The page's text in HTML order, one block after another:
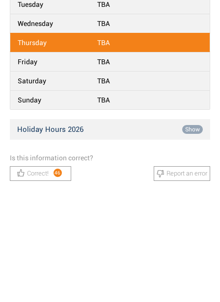
Tuesday TBA
Wednesday TBA
Thursday TBA
Friday TBA
Saturday TBA
Sunday TBA
Holiday Hours 2026 Show
Is this information correct?
Correct! 46 Report an error